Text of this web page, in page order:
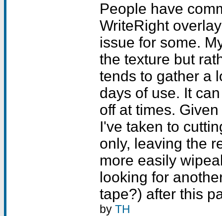
People have
WriteRight
issue for some.
the texture but
tends to gather a
days of use. It
off at times.
I've taken to
only, leaving the
more easily
looking for
tape?) after this
by TH